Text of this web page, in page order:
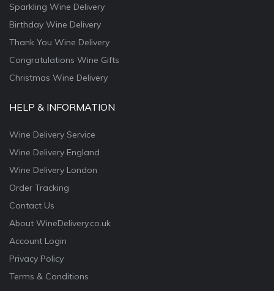
Sparkling Wine Delivery
Birthday Wine Delivery
Thank You Wine Delivery
Congratulations Wine Gifts
Christmas Wine Delivery
HELP & INFORMATION
Wine Delivery Service
Wine Delivery England
Wine Delivery London
Order Tracking
Contact Us
About WineDelivery.co.uk
Account Login
Privacy Policy
Terms & Conditions